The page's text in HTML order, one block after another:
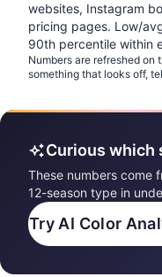
websites, Instagram
pricing pages. Low/
90th percentile within
Numbers are refreshed on
something that looks off,
Curious which
These numbers come
12-season type in
Try AI Color